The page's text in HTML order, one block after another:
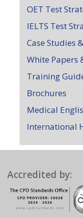
OET Test
IELTS Test
Case Studies
White Papers
Training
Brochures
Medical
International
Accredited by: